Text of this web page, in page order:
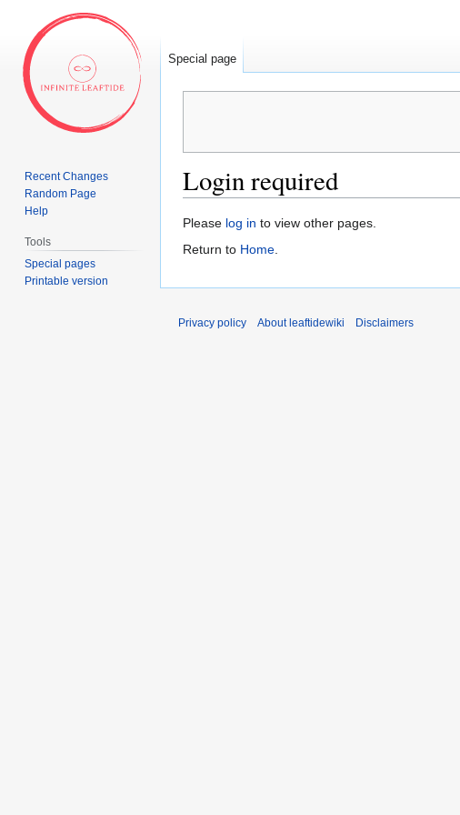
Login required
Jump
to
Jump
to
Please log in to view other pages.
Return to Home
Special page
Recent Changes
Random Page
Help
Tools
Special pages
Printable version
Privacy policy About leaftidewiki Disclaimers